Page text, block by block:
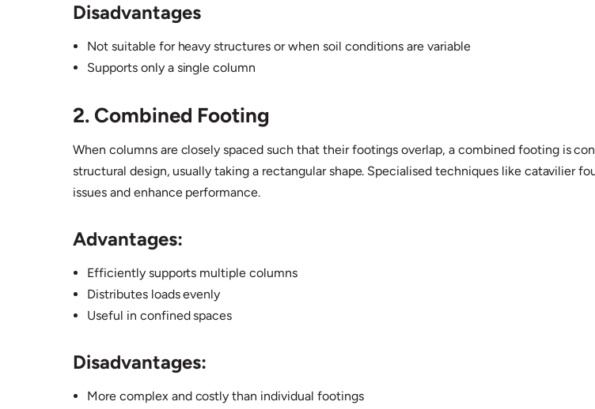
Disadvantages
Not suitable for heavy structures or when soil conditions are variable
Supports only a single column
2. Combined Footing
When columns are closely spaced such that their footings overlap, a combined footing is
structural design, usually taking a rectangular shape. Specialised techniques like catavilier
issues and enhance performance.
Advantages:
Efficiently supports multiple columns
Distributes loads evenly
Useful in confined spaces
Disadvantages:
More complex and costly than individual footings